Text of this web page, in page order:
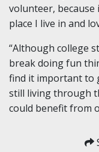
volunteer, because
place I live in and
“Although college
break doing fun
find it important to
still living through
could benefit from